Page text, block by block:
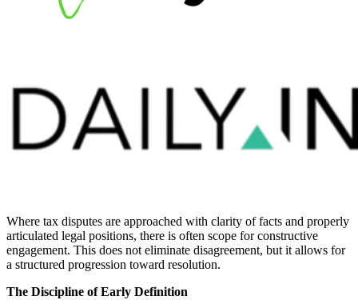
Where tax disputes are approached with clarity of facts and properly
articulated legal positions, there is often scope for constructive
engagement. This does not eliminate disagreement, but it allows for
a structured progression toward resolution.
The Discipline of Early Definition